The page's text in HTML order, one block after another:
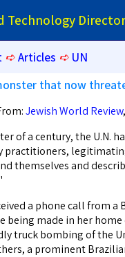
Technology
➪Articles ➪ UN
that now
Jewish World Review
of a century, the U.N.
practitioners,
themselves and
a phone call from
being made in her
truck bombing of the
a prominent